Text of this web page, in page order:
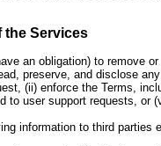
the Services
an obligation) to remove
preserve, and disclose
(ii) enforce the Terms,
to user support requests,
information to third parties